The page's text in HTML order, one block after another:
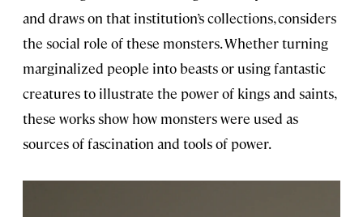
and draws on that institution’s collections, considers
the social role of these monsters. Whether turning
marginalized people into beasts or using fantastic
creatures to illustrate the power of kings and saints,
these works show how monsters were used as
sources of fascination and tools of power.